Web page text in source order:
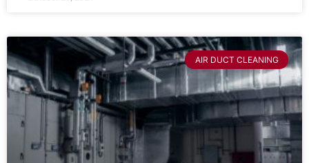
AIR DUCT CLEANING